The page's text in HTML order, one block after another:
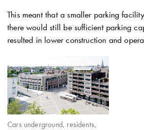
This meant that a smaller parking
there would still be sufficient parking
resulted in lower construction and
Cars underground, residents,